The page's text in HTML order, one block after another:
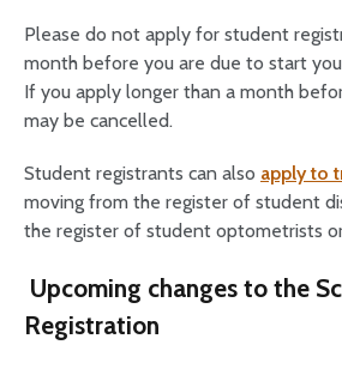
Please do not apply for student
month before you are due to start
If you apply longer than a month
may be cancelled.
Student registrants can also apply to
moving from the register of student
the register of student optometrists
Upcoming changes to the
Registration